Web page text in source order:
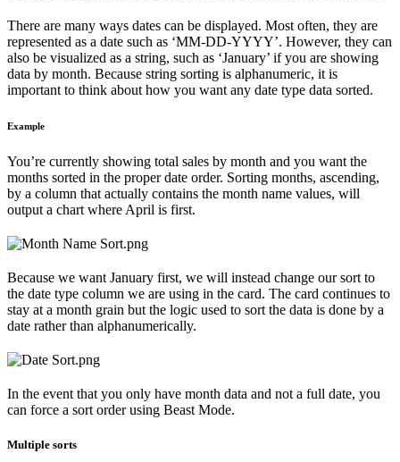
There are many ways dates can be displayed. Most often, they are
represented as a date such as ‘MM-DD-YYYY’. However, they can
also be visualized as a string, such as ‘January’ if you are showing
data by month. Because string sorting is alphanumeric, it is
important to think about how you want any date type data sorted.
Example
You’re currently showing total sales by month and you want the
months sorted in the proper date order. Sorting months, ascending,
by a column that actually contains the month name values, will
output a chart where April is first.
Because we want January first, we will instead change our sort to
the date type column we are using in the card. The card continues to
stay at a month grain but the logic used to sort the data is done by a
date rather than alphanumerically.
In the event that you only have month data and not a full date, you
can force a sort order using Beast Mode.
Multiple sorts